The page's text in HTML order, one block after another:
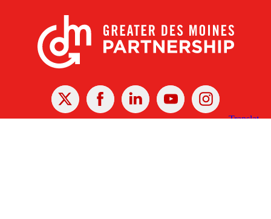
X Facebook Linked
In
YoutubeInstagram